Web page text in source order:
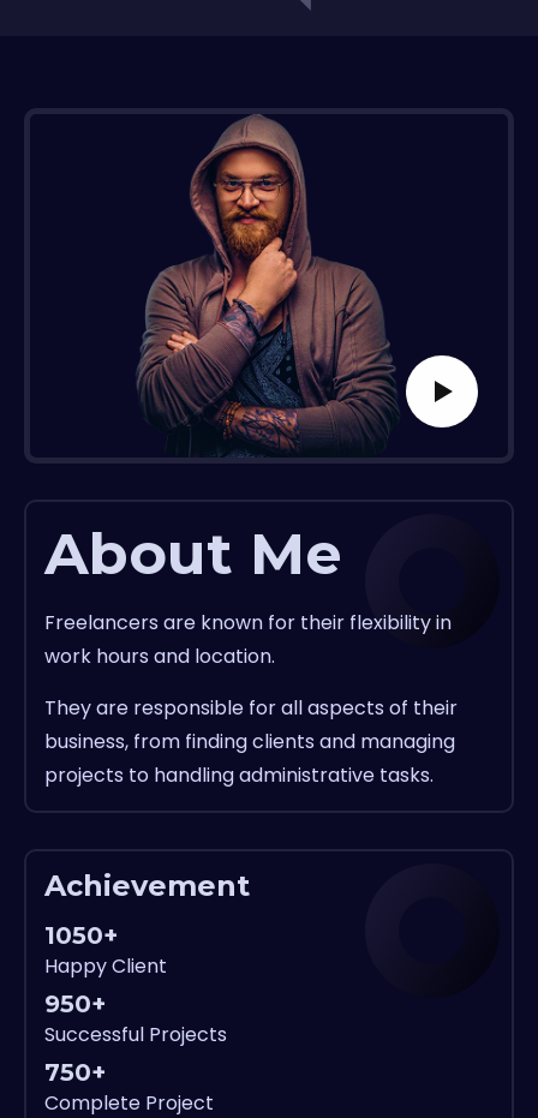
About Me
Freelancers are known for their flexibility in
work hours and location.
They are responsible for all aspects of their
business, from finding clients and managing
projects to handling administrative tasks.
Achievement
1050+
Happy Client
950+
Successful Projects
750+
Complete Project